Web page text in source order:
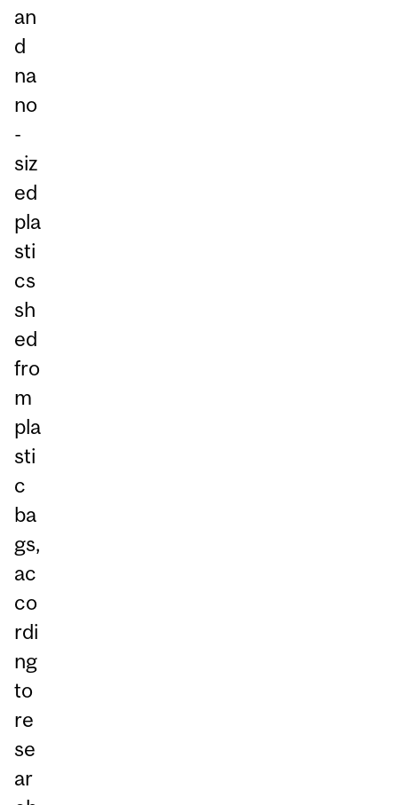
an
d
na
no
-
siz
ed
pla
sti
cs
sh
ed
fro
m
pla
sti
c
ba
gs,
ac
co
rdi
ng
to
re
se
ar